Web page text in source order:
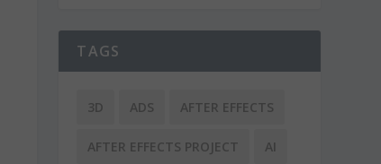
TAGS
3D ADS AFTER EFFECTS
AFTER EFFECTS PROJECT AI